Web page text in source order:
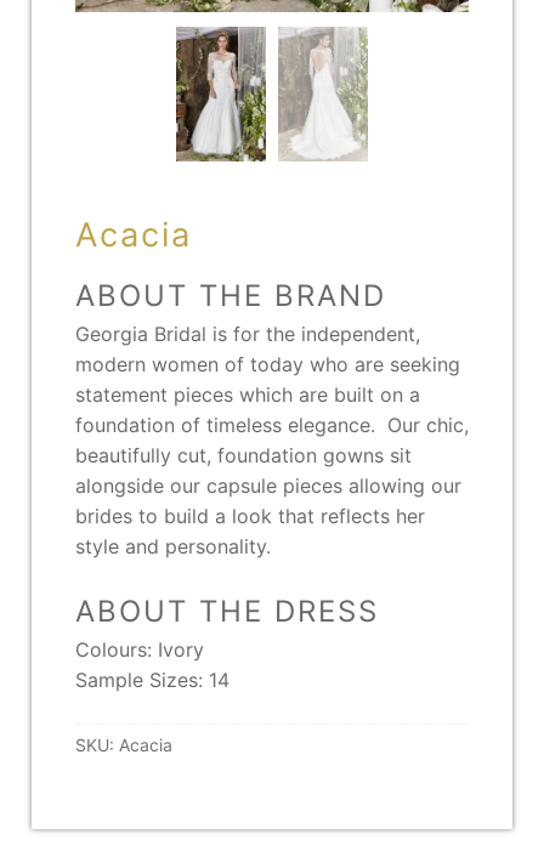
Acacia
ABOUT THE BRAND
Georgia Bridal is for the independent,
modern women of today who are seeking
statement pieces which are built on a
foundation of timeless elegance. Our chic,
beautifully cut, foundation gowns sit
alongside our capsule pieces allowing our
brides to build a look that reflects her
style and personality.
ABOUT THE DRESS
Colours: Ivory
Sample Sizes: 14
SKU: Acacia